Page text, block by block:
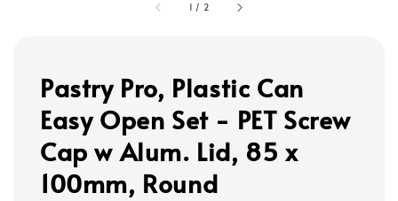
1 / 2
Pastry Pro, Plastic Can
Easy Open Set - PET Screw
Cap w Alum. Lid, 85 x
100mm, Round